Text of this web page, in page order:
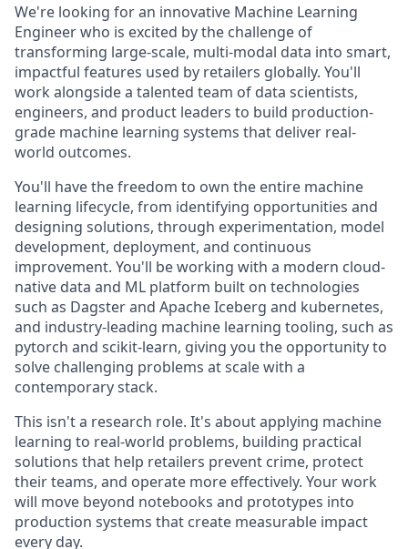
We're looking for an innovative Machine Learning
Engineer who is excited by the challenge of
transforming large-scale, multi-modal data into smart,
impactful features used by retailers globally. You'll
work alongside a talented team of data scientists,
engineers, and product leaders to build production-
grade machine learning systems that deliver real-
world outcomes.
You'll have the freedom to own the entire machine
learning lifecycle, from identifying opportunities and
designing solutions, through experimentation, model
development, deployment, and continuous
improvement. You'll be working with a modern cloud-
native data and ML platform built on technologies
such as Dagster and Apache Iceberg and kubernetes,
and industry-leading machine learning tooling, such as
pytorch and scikit-learn, giving you the opportunity to
solve challenging problems at scale with a
contemporary stack.
This isn't a research role. It's about applying machine
learning to real-world problems, building practical
solutions that help retailers prevent crime, protect
their teams, and operate more effectively. Your work
will move beyond notebooks and prototypes into
production systems that create measurable impact
every day.